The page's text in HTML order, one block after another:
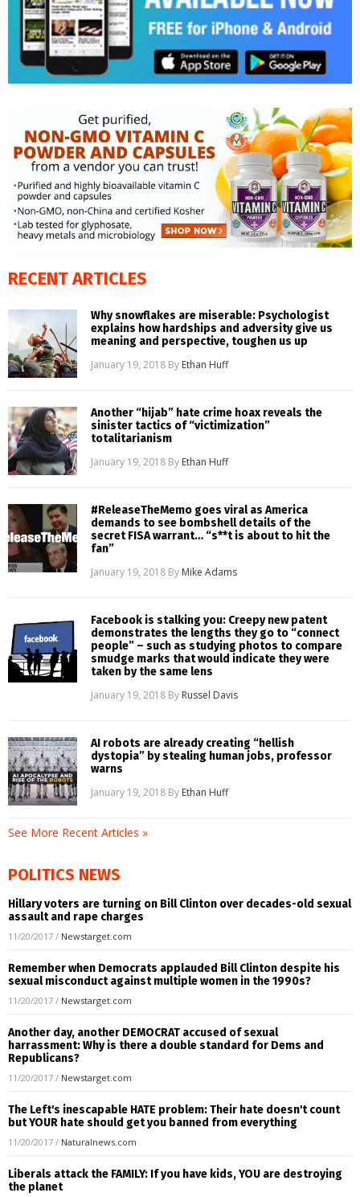
RECENT ARTICLES
Why snowflakes are miserable: Psychologist
explains how hardships and adversity give us
meaning and perspective, toughen us up
January 19, 2018 By Ethan Huff
Another “hijab” hate crime hoax reveals the
sinister tactics of “victimization”
totalitarianism
January 19, 2018 By Ethan Huff
#ReleaseTheMemo goes viral as America
demands to see bombshell details of the
secret FISA warrant… “s**t is about to hit the
fan”
January 19, 2018 By Mike Adams
Facebook is stalking you: Creepy new patent
demonstrates the lengths they go to “connect
people” – such as studying photos to compare
smudge marks that would indicate they were
taken by the same lens
January 19, 2018 By Russel Davis
AI robots are already creating “hellish
dystopia” by stealing human jobs, professor
warns
January 19, 2018 By Ethan Huff
See More Recent Articles »
POLITICS NEWS
Hillary voters are turning on Bill Clinton over decades-old sexual
assault and rape charges
11/20/2017 / Newstarget.com
Remember when Democrats applauded Bill Clinton despite his
sexual misconduct against multiple women in the 1990s?
11/20/2017 / Newstarget.com
Another day, another DEMOCRAT accused of sexual
harrassment: Why is there a double standard for Dems and
Republicans?
11/20/2017 / Newstarget.com
The Left's inescapable HATE problem: Their hate doesn't count
but YOUR hate should get you banned from everything
11/20/2017 / Naturalnews.com
Liberals attack the FAMILY: If you have kids, YOU are destroying
the planet